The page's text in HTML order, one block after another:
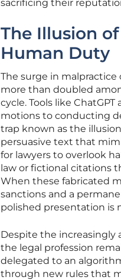
sacrificing their
The Illusion
Human Duty
The surge in
more than doubled
cycle. Tools like
motions to conducting
trap known as the
persuasive text that
for lawyers to overlook
law or fictional citations
When these fabricated
sanctions and a
polished presentation is
Despite the increasingly
the legal profession
delegated to an
through new rules that